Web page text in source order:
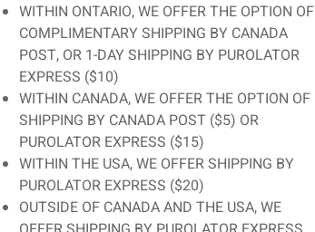
WITHIN ONTARIO, WE OFFER THE OPTION OF
COMPLIMENTARY SHIPPING BY CANADA
POST, OR 1-DAY SHIPPING BY PUROLATOR
EXPRESS ($10)
WITHIN CANADA, WE OFFER THE OPTION OF
SHIPPING BY CANADA POST ($5) OR
PUROLATOR EXPRESS ($15)
WITHIN THE USA, WE OFFER SHIPPING BY
PUROLATOR EXPRESS ($20)
OUTSIDE OF CANADA AND THE USA, WE